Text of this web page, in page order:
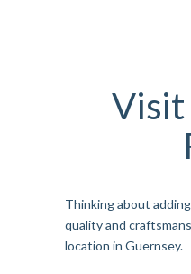
Visit
Thinking about
quality and
location in Guernsey.